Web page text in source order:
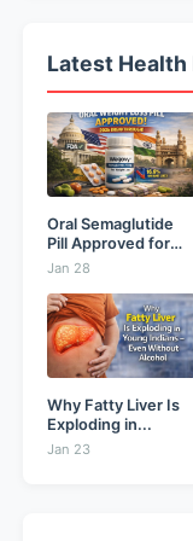
Latest Health
Oral Semaglutide
Pill Approved for
Weight...
Jan 28
Why Fatty Liver Is
Exploding in...
Jan 23